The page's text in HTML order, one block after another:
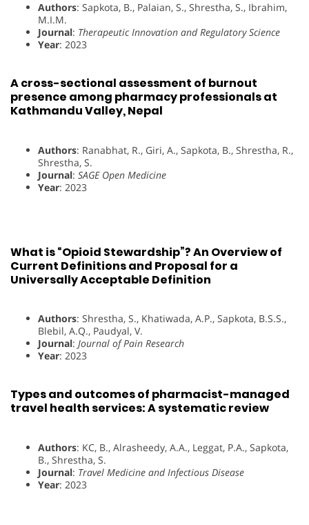
Authors: Sapkota, B., Palaian, S., Shrestha, S., Ibrahim,
M.I.M.
Journal: Therapeutic Innovation and Regulatory Science
Year: 2023
A cross-sectional assessment of burnout
presence among pharmacy professionals at
Kathmandu Valley, Nepal
Authors: Ranabhat, R., Giri, A., Sapkota, B., Shrestha, R.,
Shrestha, S.
Journal: SAGE Open Medicine
Year: 2023
What is “Opioid Stewardship”? An Overview of
Current Definitions and Proposal for a
Universally Acceptable Definition
Authors: Shrestha, S., Khatiwada, A.P., Sapkota, B.S.S.,
Blebil, A.Q., Paudyal, V.
Journal: Journal of Pain Research
Year: 2023
Types and outcomes of pharmacist-managed
travel health services: A systematic review
Authors: KC, B., Alrasheedy, A.A., Leggat, P.A., Sapkota,
B., Shrestha, S.
Journal: Travel Medicine and Infectious Disease
Year: 2023